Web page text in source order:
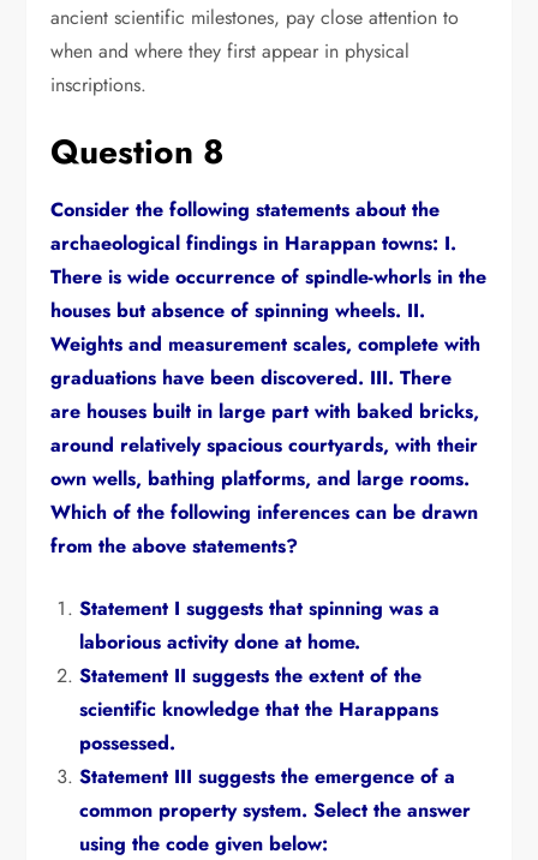
ancient scientific milestones, pay close attention to
when and where they first appear in physical
inscriptions.
Question 8
Consider the following statements about the
archaeological findings in Harappan towns: I.
There is wide occurrence of spindle-whorls in the
houses but absence of spinning wheels. II.
Weights and measurement scales, complete with
graduations have been discovered. III. There
are houses built in large part with baked bricks,
around relatively spacious courtyards, with their
own wells, bathing platforms, and large rooms.
Which of the following inferences can be drawn
from the above statements?
Statement I suggests that spinning was a
laborious activity done at home.
Statement II suggests the extent of the
scientific knowledge that the Harappans
possessed.
Statement III suggests the emergence of a
common property system. Select the answer
using the code given below: